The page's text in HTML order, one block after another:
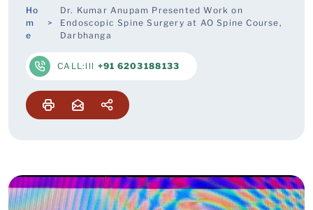
Ho
m
e
Dr. Kumar Anupam Presented Work on
Endoscopic Spine Surgery at AO Spine Course,
Darbhanga
CALL:lll +91 6203188133